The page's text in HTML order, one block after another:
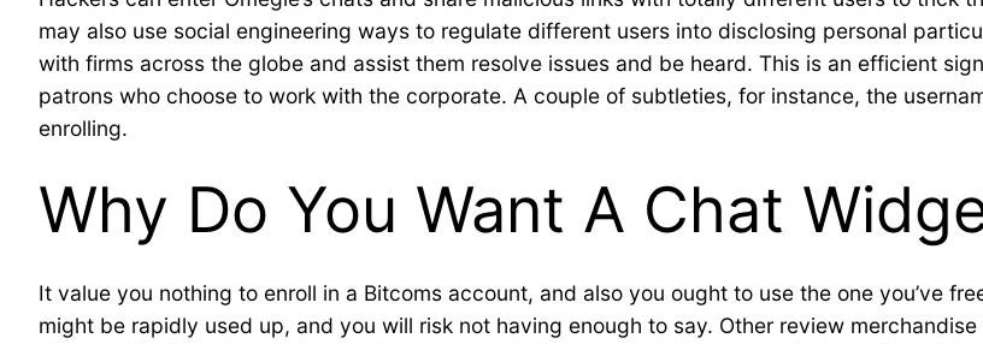
may also use social engineering ways to regulate different users into disclosing personal
with firms across the globe and assist them resolve issues and be heard. This is an efficient
patrons who choose to work with the corporate. A couple of subtleties, for instance, the
enrolling.
Why Do You Want A Chat
It value you nothing to enroll in a Bitcoms account, and also you ought to use the one you’ve
might be rapidly used up, and you will risk not having enough to say. Other review